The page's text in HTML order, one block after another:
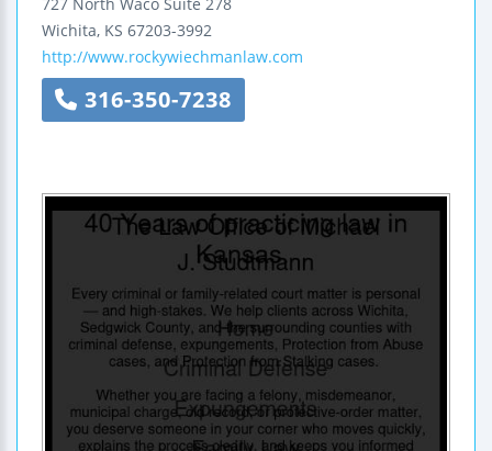
Wichita, KS 67203-3992
http://www.rockywiechmanlaw.com
316-350-7238